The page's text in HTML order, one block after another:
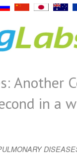
Another
in a